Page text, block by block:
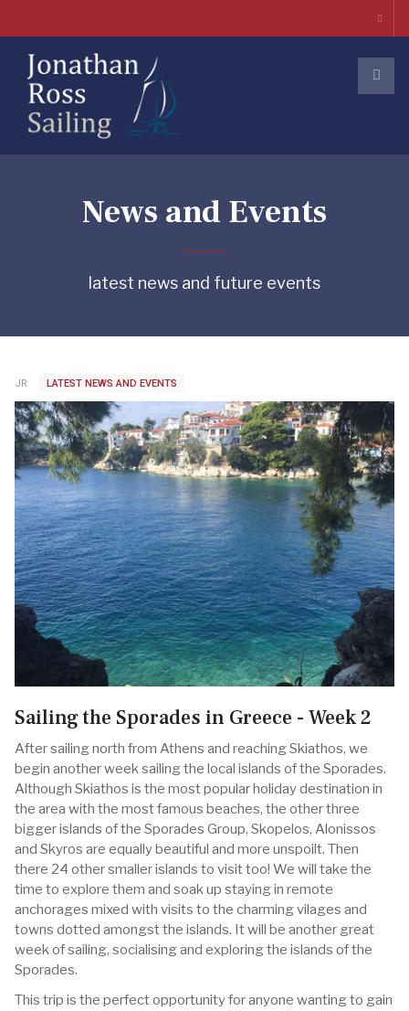
News and Events
latest news and future events
JR LATEST NEWS AND EVENTS
Sailing the Sporades in Greece - Week 2
After sailing north from Athens and reaching Skiathos, we
begin another week sailing the local islands of the Sporades.
Although Skiathos is the most popular holiday destination in
the area with the most famous beaches, the other three
bigger islands of the Sporades Group, Skopelos, Alonissos
and Skyros are equally beautiful and more unspoilt. Then
there 24 other smaller islands to visit too! We will take the
time to explore them and soak up staying in remote
anchorages mixed with visits to the charming vilages and
towns dotted amongst the islands. It will be another great
week of sailing, socialising and exploring the islands of the
Sporades.
This trip is the perfect opportunity for anyone wanting to gain